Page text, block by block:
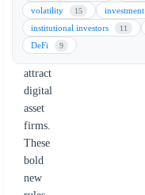
facilitate
global
trading
and
attract
digital
asset
firms.
These
bold
new
volatility 15 investment
institutional investors 11
DeFi 9